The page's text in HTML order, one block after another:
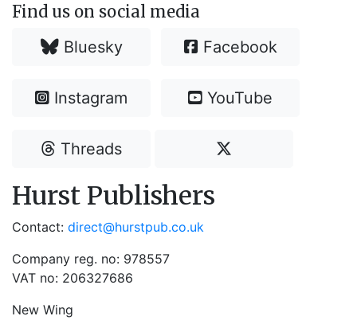
Find us on social media
Bluesky Facebook
Instagram YouTube
Threads
Hurst Publishers
Contact: direct@hurstpub.co.uk
Company reg. no: 978557
VAT no: 206327686
New Wing